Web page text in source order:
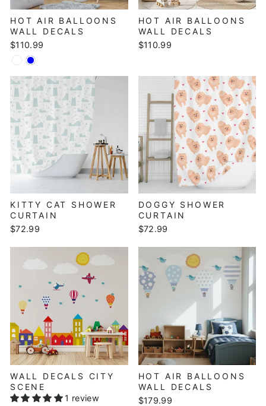
HOT AIR BALLOONS
WALL DECALS
$110.99
HOT AIR BALLOONS
WALL DECALS
$110.99
KITTY CAT SHOWER
CURTAIN
$72.99
DOGGY SHOWER
CURTAIN
$72.99
WALL DECALS CITY
SCENE
1 review
HOT AIR BALLOONS
WALL DECALS
$179.99